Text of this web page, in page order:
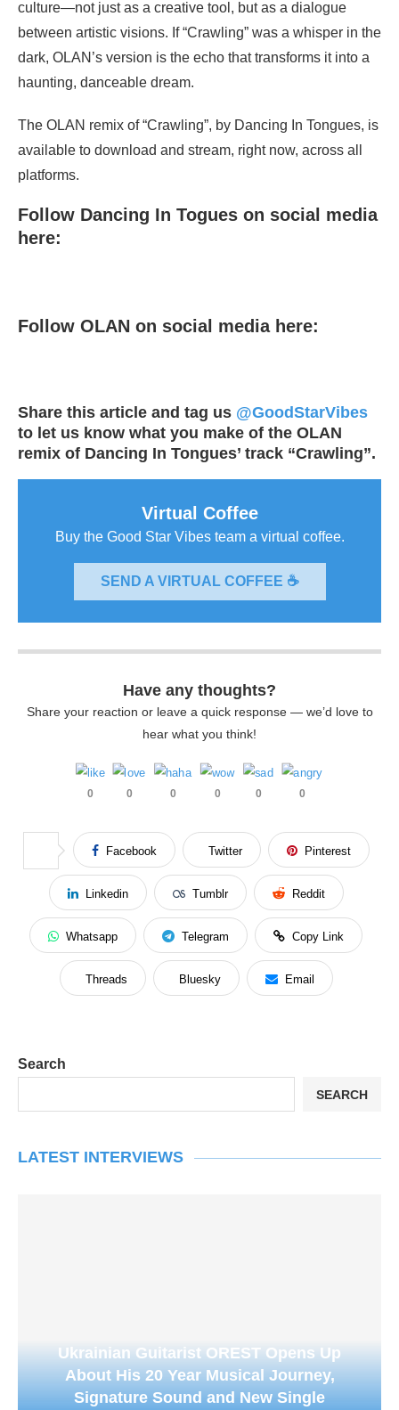
culture—not just as a creative tool, but as a dialogue
between artistic visions. If “Crawling” was a whisper in the
dark, OLAN’s version is the echo that transforms it into a
haunting, danceable dream.
The OLAN remix of “Crawling”, by Dancing In Tongues, is
available to download and stream, right now, across all
platforms.
Follow Dancing In Togues on social media
here:
Follow OLAN on social media here:
Share this article and tag us @GoodStarVibes
to let us know what you make of the OLAN
remix of Dancing In Tongues’ track “Crawling”.
Virtual Coffee
Buy the Good Star Vibes team a virtual coffee.
SEND A VIRTUAL COFFEE ☕
Have any thoughts?
Share your reaction or leave a quick response — we’d love to
hear what you think!
0 0 0 0 0 0
Facebook Twitter Pinterest
Linkedin Tumblr Reddit
Whatsapp Telegram Copy Link
Threads Bluesky Email
Search
SEARCH
LATEST INTERVIEWS
Ukrainian Guitarist OREST Opens Up
About His 20 Year Musical Journey,
Signature Sound and New Single